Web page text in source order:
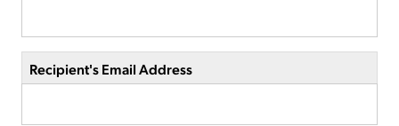
Recipient's Email Address